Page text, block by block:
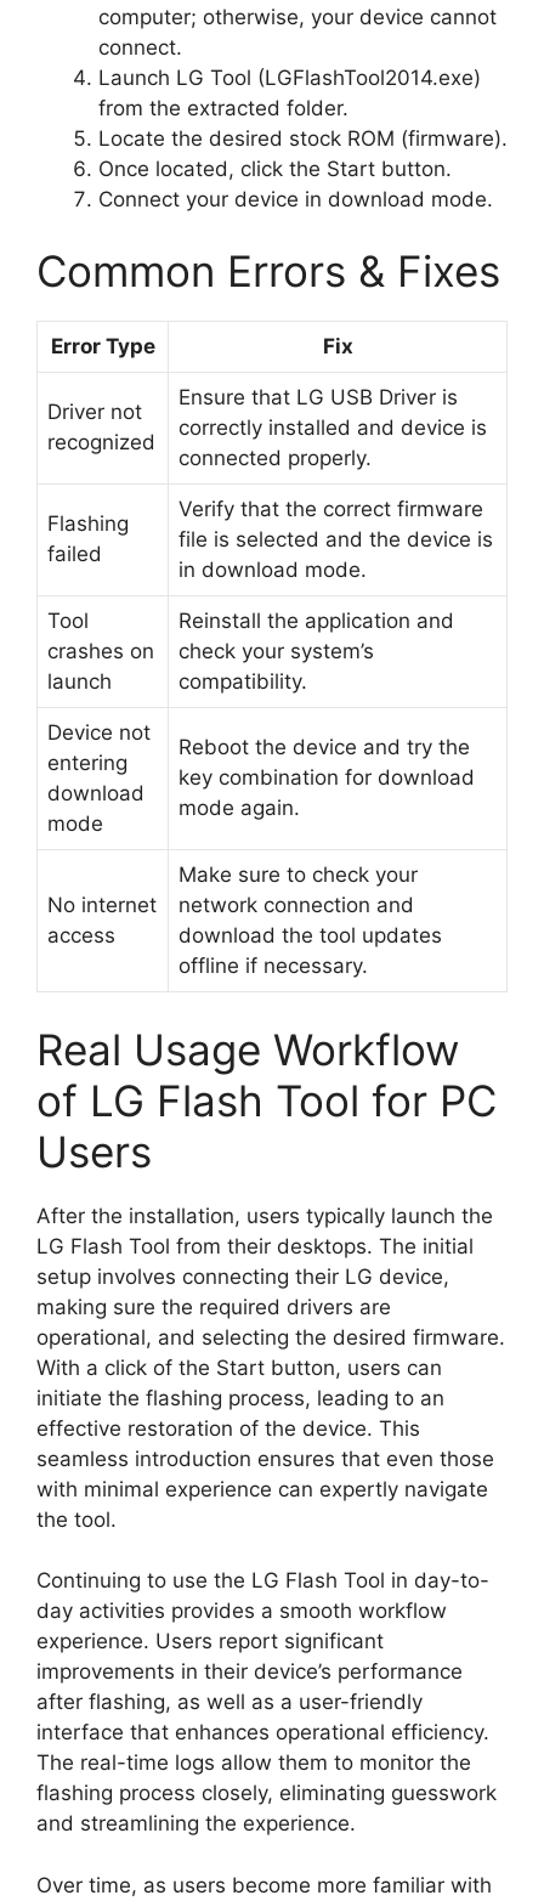
computer; otherwise, your device cannot
connect.
Launch LG Tool (LGFlashTool2014.exe)
from the extracted folder.
Locate the desired stock ROM (firmware).
Once located, click the Start button.
Connect your device in download mode.
Common Errors & Fixes
Error Type Fix
Driver not
recognized
Ensure that LG USB Driver is
correctly installed and device is
connected properly.
Flashing
failed
Verify that the correct firmware
file is selected and the device is
in download mode.
Tool
crashes on
launch
Reinstall the application and
check your system’s
compatibility.
Device not
entering
download
mode
Reboot the device and try the
key combination for download
mode again.
No internet
access
Make sure to check your
network connection and
download the tool updates
offline if necessary.
Real Usage Workflow
of LG Flash Tool for PC
Users
After the installation, users typically launch the
LG Flash Tool from their desktops. The initial
setup involves connecting their LG device,
making sure the required drivers are
operational, and selecting the desired firmware.
With a click of the Start button, users can
initiate the flashing process, leading to an
effective restoration of the device. This
seamless introduction ensures that even those
with minimal experience can expertly navigate
the tool.
Continuing to use the LG Flash Tool in day-to-
day activities provides a smooth workflow
experience. Users report significant
improvements in their device’s performance
after flashing, as well as a user-friendly
interface that enhances operational efficiency.
The real-time logs allow them to monitor the
flashing process closely, eliminating guesswork
and streamlining the experience.
Over time, as users become more familiar with